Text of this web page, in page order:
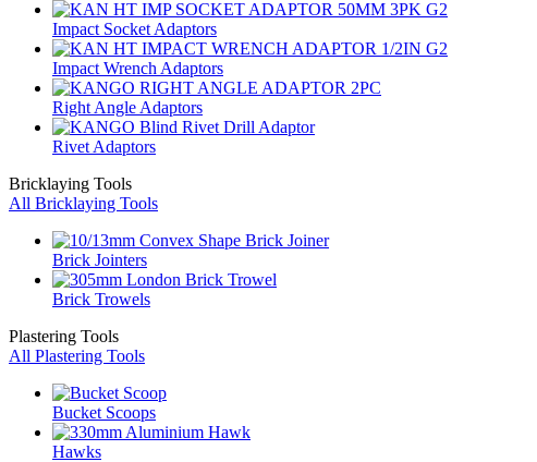
Impact Socket Adaptors
Impact Wrench Adaptors
Right Angle Adaptors
Rivet Adaptors
Bricklaying Tools
All Bricklaying Tools
Brick Jointers
Brick Trowels
Plastering Tools
All Plastering Tools
Bucket Scoops
Hawks